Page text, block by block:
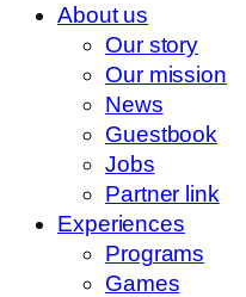
About us
Our story
Our mission
News
Guestbook
Jobs
Partner link
Experiences
Programs
Games